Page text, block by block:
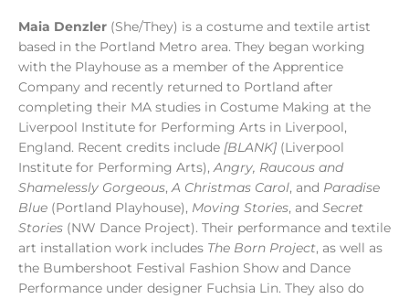
Maia Denzler (She/They) is a costume and textile artist
based in the Portland Metro area. They began working
with the Playhouse as a member of the Apprentice
Company and recently returned to Portland after
completing their MA studies in Costume Making at the
Liverpool Institute for Performing Arts in Liverpool,
England. Recent credits include [BLANK] (Liverpool
Institute for Performing Arts), Angry, Raucous and
Shamelessly Gorgeous, A Christmas Carol, and Paradise
Blue (Portland Playhouse), Moving Stories, and Secret
Stories (NW Dance Project). Their performance and textile
art installation work includes The Born Project, as well as
the Bumbershoot Festival Fashion Show and Dance
Performance under designer Fuchsia Lin. They also do